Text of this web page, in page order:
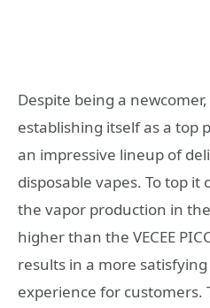
Despite being a newcomer,
establishing itself as a top
an impressive lineup of
disposable vapes. To top it
the vapor production in the
higher than the VECEE
results in a more
experience for customers.